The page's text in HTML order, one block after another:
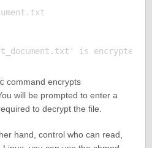
command encrypts
will be prompted to enter a
to decrypt the file.
hand, control who can read,